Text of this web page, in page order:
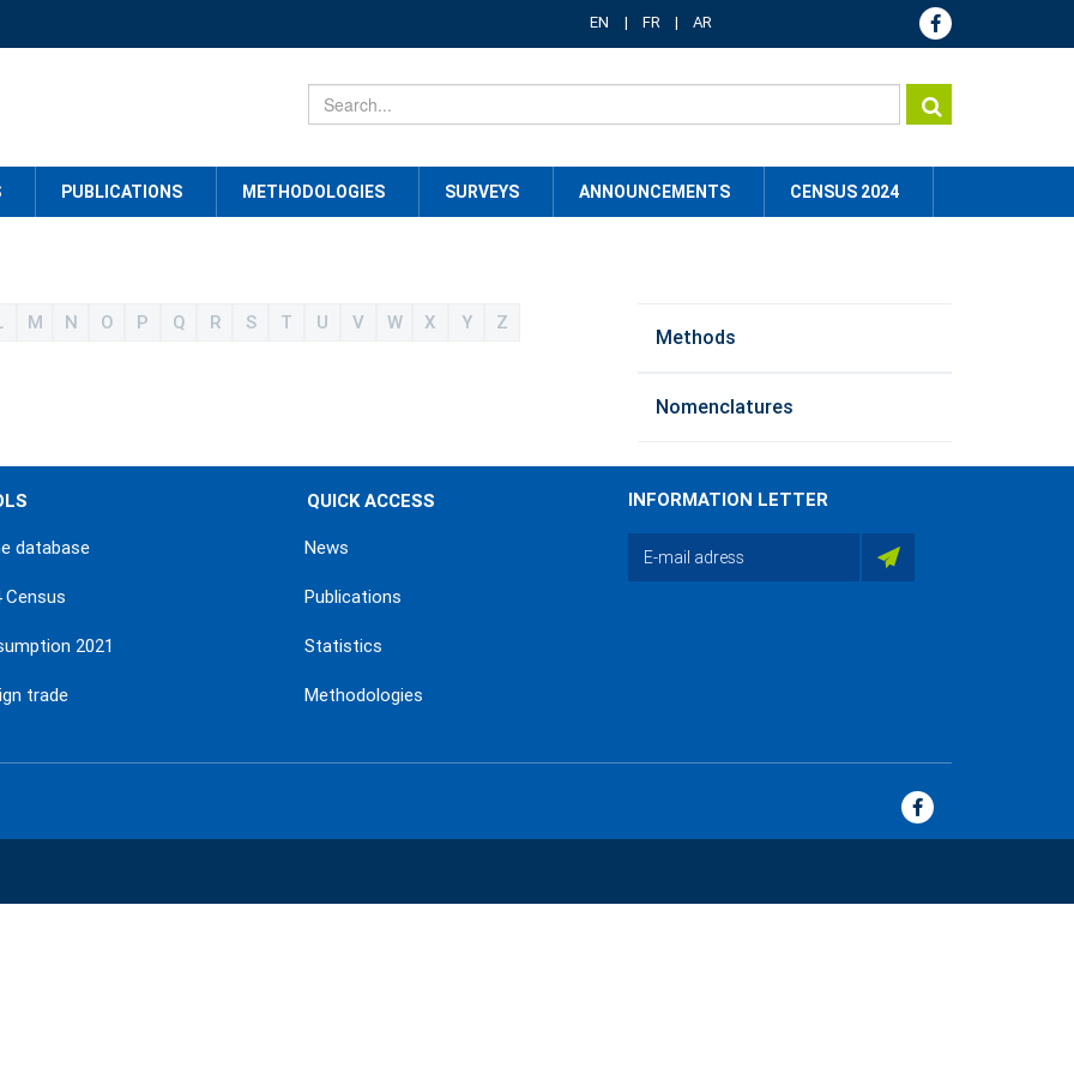
EN FR AR
PUBLICATIONS METHODOLOGIES SURVEYS ANNOUNCEMENTS CENSUS 2024
M N O P Q R S T U V W X Y Z method
menu
Methods
Nomenclatures
database
Census
2021
trade
QUICK ACCESS
News
Publications
Statistics
Methodologies
INFORMATION LETTER